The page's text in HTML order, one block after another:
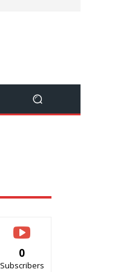
0
Subscribers